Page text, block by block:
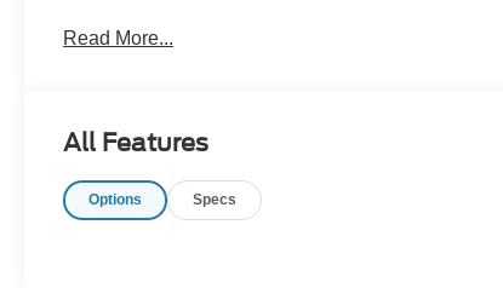
history and single-owner background, this red
Display- Power Liftgate with Security Alarm-
Rear-View Mirror- Navigation System- 115V
Read More...
All Features
Options Specs